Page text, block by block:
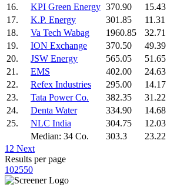
16.
KPI Green Energy 370.90 15.43
17.
K.P. Energy 301.85 11.31
18.
Va Tech Wabag 1960.85 32.71
19.
ION Exchange 370.50 49.39
20.
JSW Energy 565.05 51.65
21.
EMS 402.00 24.63
22.
Refex Industries 295.00 14.17
23.
Tata Power Co. 382.35 31.22
24.
Denta Water 334.90 14.68
25.
NLC India 304.75 12.03
Median: 34 Co.
303.3 23.22
1 2 Next
Results per page
102550